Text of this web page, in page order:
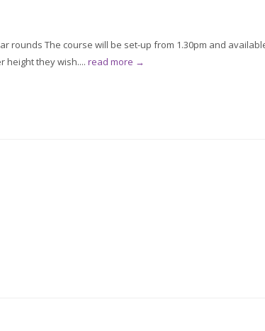
rounds The course will be set-up from 1.30pm and
height they wish.... read more →